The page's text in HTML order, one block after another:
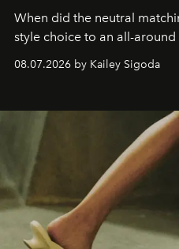
When did the neutral
style choice to an all-
08.07.2026 by Kailey Sigoda